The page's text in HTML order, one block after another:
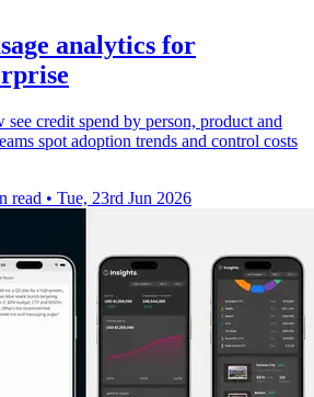
analytics for
see credit spend by person, product and
spot adoption trends and control costs
read • Tue, 23rd Jun 2026